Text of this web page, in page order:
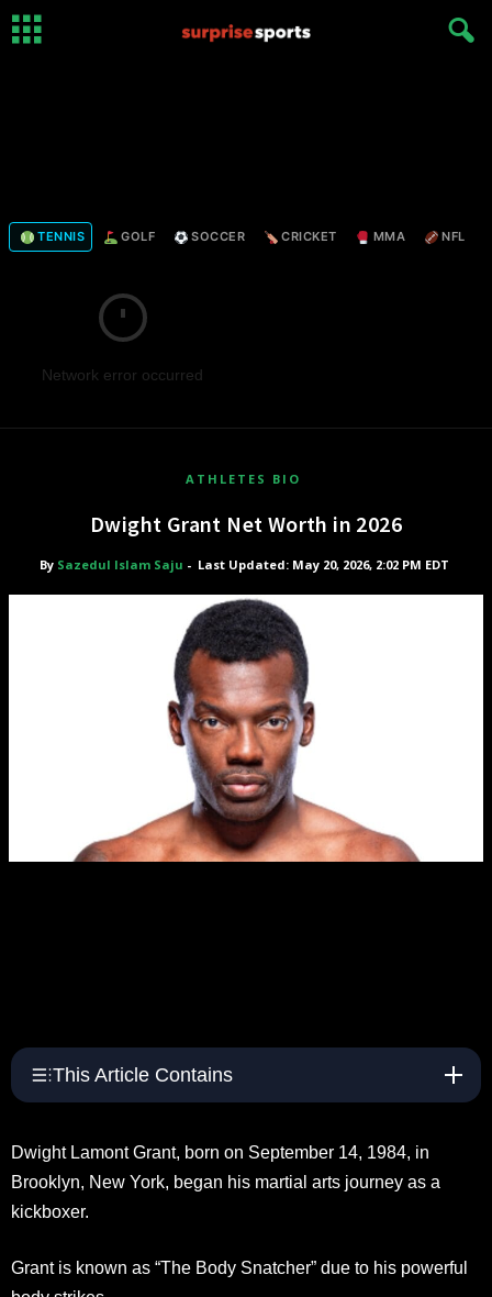
TENNIS GOLF SOCCER CRICKET MMA NFL
Network error occurred
ATHLETES BIO
Dwight Grant Net Worth in 2026
By Sazedul Islam Saju - Last Updated: May 20, 2026, 2:02 PM EDT
This Article Contains
Dwight Lamont Grant, born on September 14, 1984, in
Brooklyn, New York, began his martial arts journey as a
kickboxer.
Grant is known as “The Body Snatcher” due to his powerful